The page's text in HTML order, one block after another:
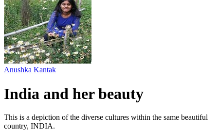
Anushka Kantak
India and her beauty
This is a depiction of the diverse cultures within the same beautiful
country, INDIA.